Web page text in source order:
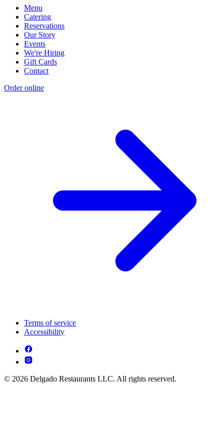
Menu
Catering
Reservations
Our Story
Events
We're Hiring
Gift Cards
Contact
Order online
Terms of service
Accessibility
© 2026 Delgado Restaurants LLC. All rights reserved.